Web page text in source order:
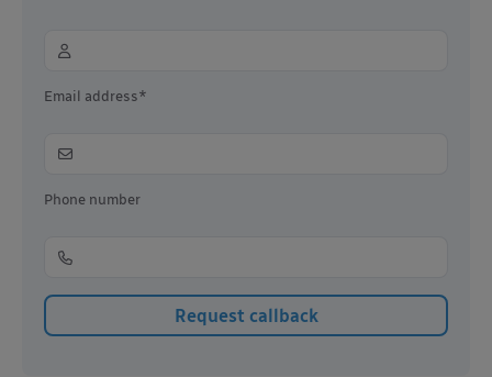
Email address*
Phone number